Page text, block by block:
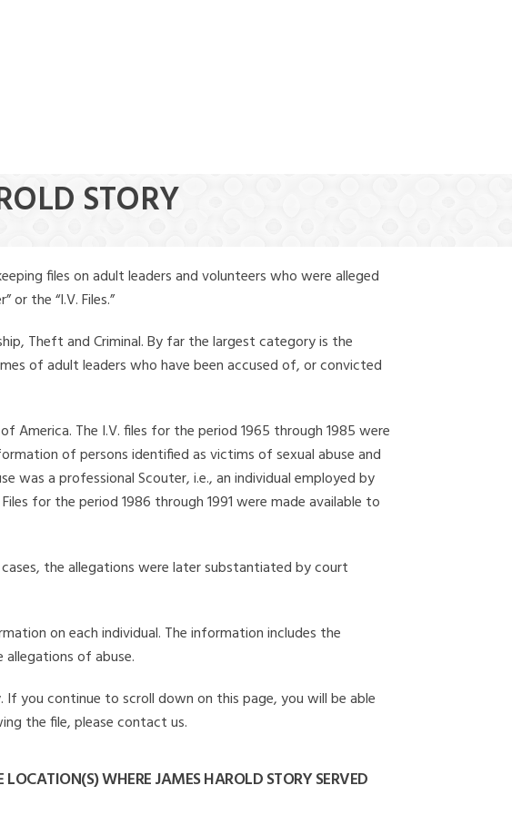
STORY
files on adult leaders and volunteers who were alleged
the “I.V. Files.”
Theft and Criminal. By far the largest category is the
of adult leaders who have been accused of, or convicted
America. The I.V. files for the period 1965 through 1985 were
of persons identified as victims of sexual abuse and
a professional Scouter, i.e., an individual employed by
for the period 1986 through 1991 were made available to
the allegations were later substantiated by court
on each individual. The information includes the
of abuse.
you continue to scroll down on this page, you will be able
the file, please contact us.
WHERE JAMES HAROLD STORY SERVED